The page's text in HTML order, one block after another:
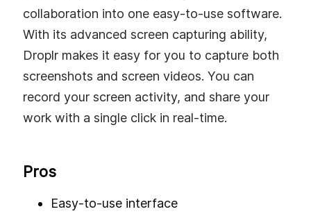
collaboration into one easy-to-use software.
With its advanced screen capturing ability,
Droplr makes it easy for you to capture both
screenshots and screen videos. You can
record your screen activity, and share your
work with a single click in real-time.
Pros
Easy-to-use interface